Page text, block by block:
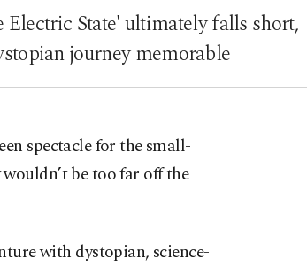
State' ultimately falls short,
journey memorable
spectacle for the small-
be too far off the
with dystopian, science-